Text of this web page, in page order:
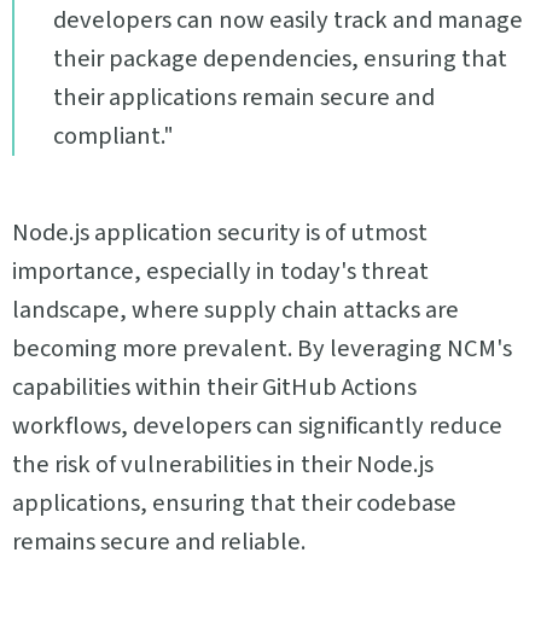
developers can now easily track and manage
their package dependencies, ensuring that
their applications remain secure and
compliant."
Node.js application security is of utmost
importance, especially in today's threat
landscape, where supply chain attacks are
becoming more prevalent. By leveraging NCM's
capabilities within their GitHub Actions
workflows, developers can significantly reduce
the risk of vulnerabilities in their Node.js
applications, ensuring that their codebase
remains secure and reliable.